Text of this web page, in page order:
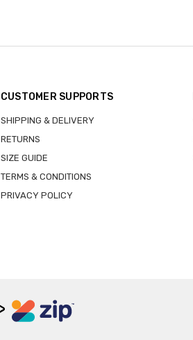
CUSTOMER SUPPORTS
SHIPPING & DELIVERY
RETURNS
SIZE GUIDE
TERMS & CONDITIONS
PRIVACY POLICY